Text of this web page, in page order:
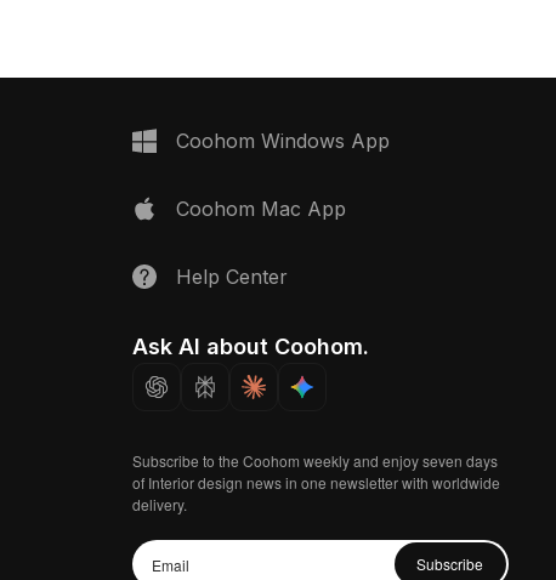
Coohom Windows App
Coohom Mac App
Help Center
Ask AI about Coohom.
Subscribe to the Coohom weekly and enjoy seven days
of Interior design news in one newsletter with worldwide
delivery.
Subscribe